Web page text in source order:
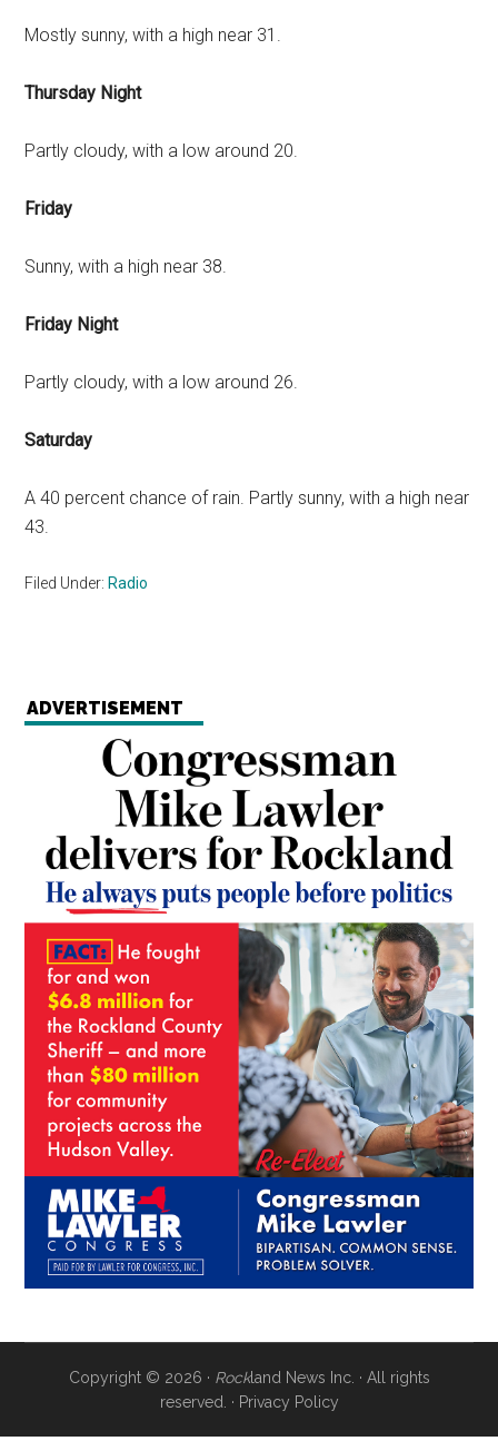
Mostly sunny, with a high near 31.
Thursday Night
Partly cloudy, with a low around 20.
Friday
Sunny, with a high near 38.
Friday Night
Partly cloudy, with a low around 26.
Saturday
A 40 percent chance of rain. Partly sunny, with a high near
43.
Filed Under: Radio
ADVERTISEMENT
Copyright © 2026 · Rockland News Inc. · All rights
reserved. · Privacy Policy